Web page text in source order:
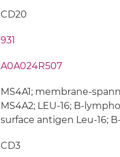
CD20
931
A0A024R507
MS4A1; membrane-
MS4A2; LEU-16; B-
surface antigen Leu-16;
CD3